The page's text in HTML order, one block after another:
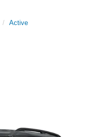
Active